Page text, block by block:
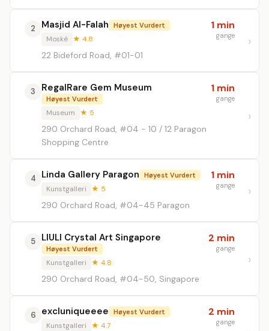
2 Masjid Al-Falah Høyest Vurdert
Moské ★ 4.8
22 Bideford Road, #01-01
1 min
gange
3 RegalRare Gem Museum
Høyest Vurdert
Museum ★ 5
290 Orchard Road, #04 - 10 / 12 Paragon
Shopping Centre
1 min
gange
4 Linda Gallery Paragon Høyest Vurdert
Kunstgalleri ★ 5
290 Orchard Road, #04-45 Paragon
1 min
gange
5 LIULI Crystal Art Singapore
Høyest Vurdert
Kunstgalleri ★ 4.8
290 Orchard Road, #04-50, Singapore
2 min
gange
6 excluniqueeee Høyest Vurdert
Kunstgalleri ★ 4.7
2 min
gange